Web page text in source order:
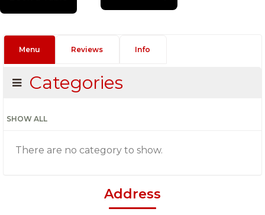
Menu Reviews Info
Categories
SHOW ALL
There are no category to show.
Address